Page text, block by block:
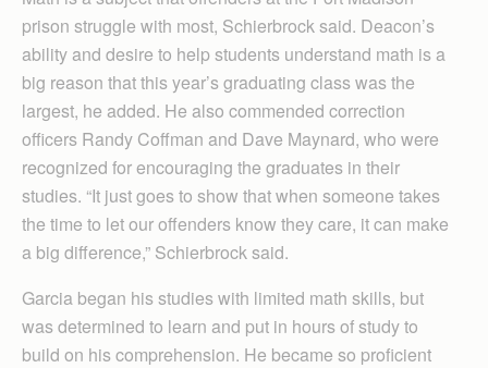
prison struggle with most, Schierbrock said. Deacon’s
ability and desire to help students understand math is a
big reason that this year’s graduating class was the
largest, he added. He also commended correction
officers Randy Coffman and Dave Maynard, who were
recognized for encouraging the graduates in their
studies. “It just goes to show that when someone takes
the time to let our offenders know they care, it can make
a big difference,” Schier­brock said.
Garcia began his studies with limited math skills, but
was determined to learn and put in hours of study to
build on his comprehension. He became so proficient